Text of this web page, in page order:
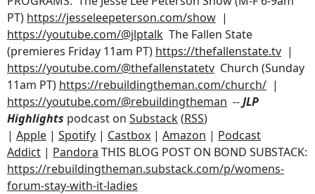
PT) https://jesseleepeterson.com/show |
https://youtube.com/@jlptalk The Fallen State
(premieres Friday 11am PT) https://thefallenstate.tv |
https://youtube.com/@thefallenstatetv Church (Sunday
11am PT) https://rebuildingtheman.com/church/ |
https://youtube.com/@rebuildingtheman --JLP
Highlights podcast on Substack(RSS)
| Apple | Spotify | Castbox | Amazon | Podcast
Addict | Pandora THIS BLOG POST ON BOND SUBSTACK:
https://rebuildingtheman.substack.com/p/womens-
forum-stay-with-it-ladies